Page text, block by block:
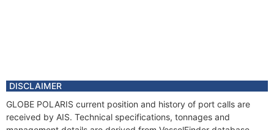
DISCLAIMER
GLOBE POLARIS current position and history of port calls are
received by AIS. Technical specifications, tonnages and